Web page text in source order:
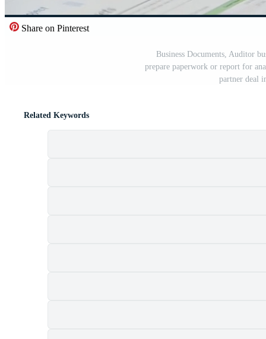
Share on Pinterest
Business Documents, Auditor
prepare paperwork or report for
partner deal
Related Keywords